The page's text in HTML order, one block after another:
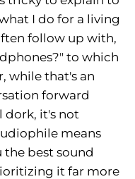
I do for a living
follow up with,
to which
while that's an
forward
dork, it's not
means
the best sound
it far more